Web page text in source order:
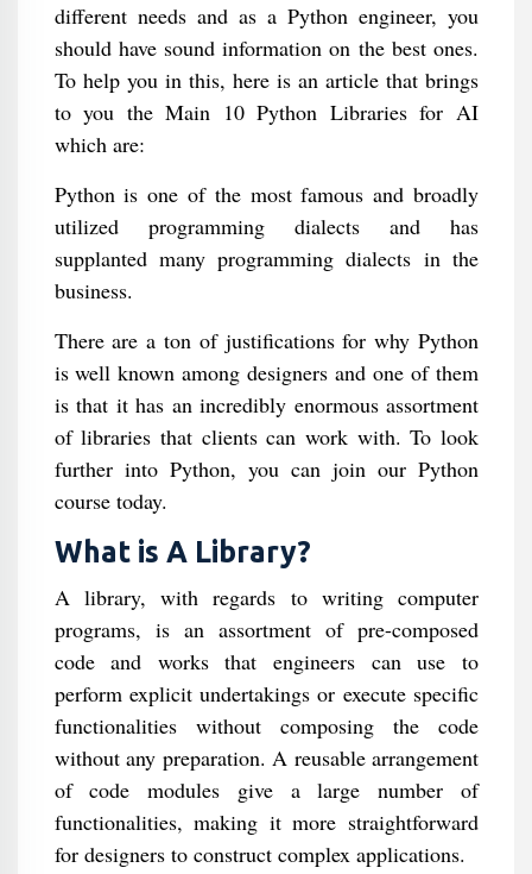
different needs and as a Python engineer, you
should have sound information on the best ones.
To help you in this, here is an article that brings
to you the Main 10 Python Libraries for AI
which are:
Python is one of the most famous and broadly
utilized programming dialects and has
supplanted many programming dialects in the
business.
There are a ton of justifications for why Python
is well known among designers and one of them
is that it has an incredibly enormous assortment
of libraries that clients can work with. To look
further into Python, you can join our Python
course today.
What is A Library?
A library, with regards to writing computer
programs, is an assortment of pre-composed
code and works that engineers can use to
perform explicit undertakings or execute specific
functionalities without composing the code
without any preparation. A reusable arrangement
of code modules give a large number of
functionalities, making it more straightforward
for designers to construct complex applications.